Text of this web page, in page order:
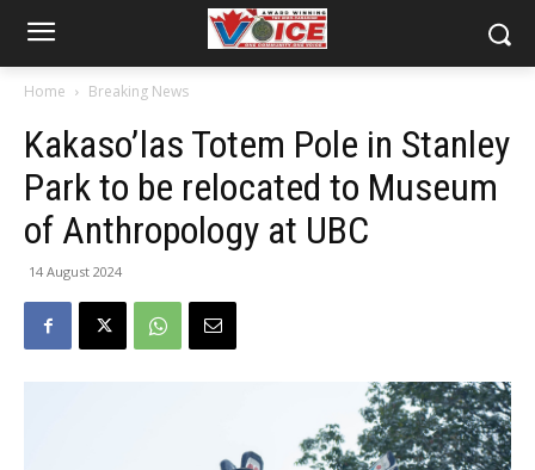
Home Breaking News
Kakaso’las Totem Pole in Stanley
Park to be relocated to Museum
of Anthropology at UBC
14 August 2024